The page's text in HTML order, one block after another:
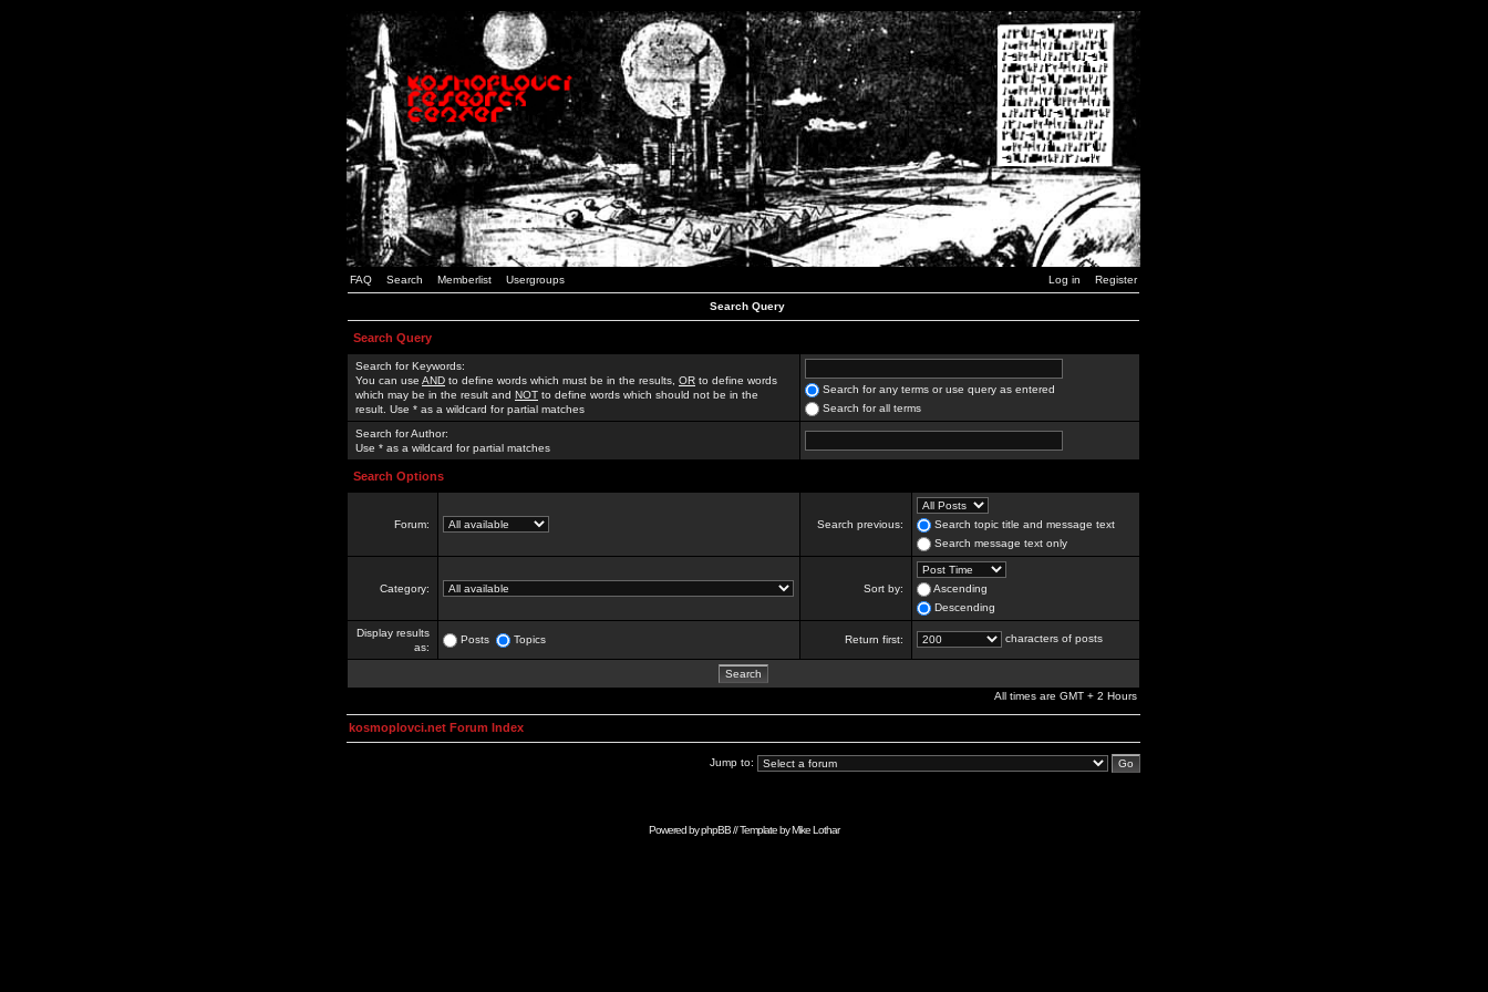
FAQ Search Memberlist Usergroups Log in Register
Search Query
Search Query
Search for Keywords:
You can use AND to define words which must be in the results, OR to define words
which may be in the result and NOT to define words which should not be in the
result. Use * as a wildcard for partial matches
Search for any terms or use query as entered
Search for all terms
Search for Author:
Use * as a wildcard for partial matches
Search Options
Forum: Search previous:
Search topic title and message text
Search message text only
Category: Sort by:
Ascending
Descending
Display results
as:
Posts Topics Return first: characters of posts
All times are GMT + 2 Hours
kosmoplovci.net Forum Index
Jump to:
Powered byphpBB// Template byMike Lothar